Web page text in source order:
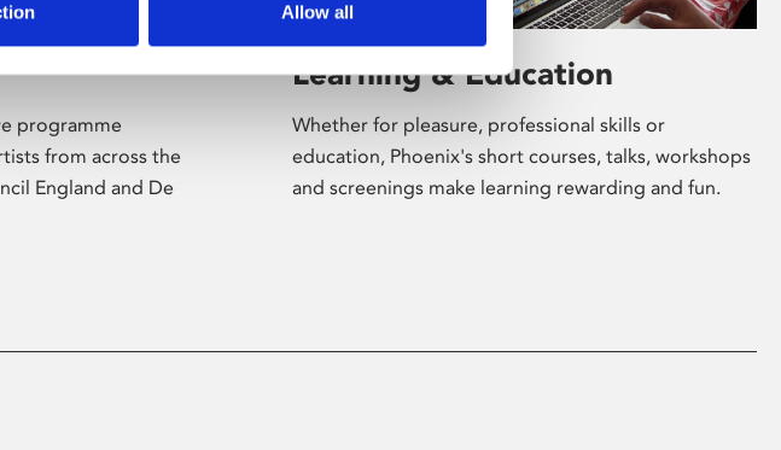
Allow all
programme
from across the
England and De
Learning & Education
Whether for pleasure, professional skills or
education, Phoenix's short courses, talks, workshops
and screenings make learning rewarding and fun.